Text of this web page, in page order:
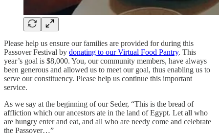
Please help us ensure our families are provided for during this
Passover Festival by donating to our Virtual Food Pantry. This
year’s goal is $8,000. You, our community members, have always
been generous and allowed us to meet our goal, thus enabling us to
serve our constituency. Please help us continue this important
service.
As we say at the beginning of our Seder, “This is the bread of
affliction which our ancestors ate in the land of Egypt. Let all who
are hungry enter and eat, and all who are needy come and celebrate
the Passover…”